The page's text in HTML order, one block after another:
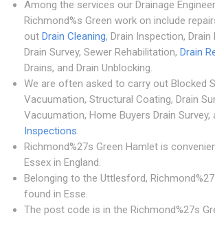
Among the services our Drainage
Richmond%s Green work on include
out Drain Cleaning, Drain Inspection, Drain
Drain Survey, Sewer Rehabilitation, Drain
Drains, and Drain Unblocking.
We are often asked to carry out Blocked
Vacuumation, Structural Coating, Drain
Vacuumation, Home Buyers Drain Survey,
Inspections.
Richmond%27s Green Hamlet is
Essex in England.
Belonging to the Uttlesford,
found in Esse.
The post code is in the Richmond%27s